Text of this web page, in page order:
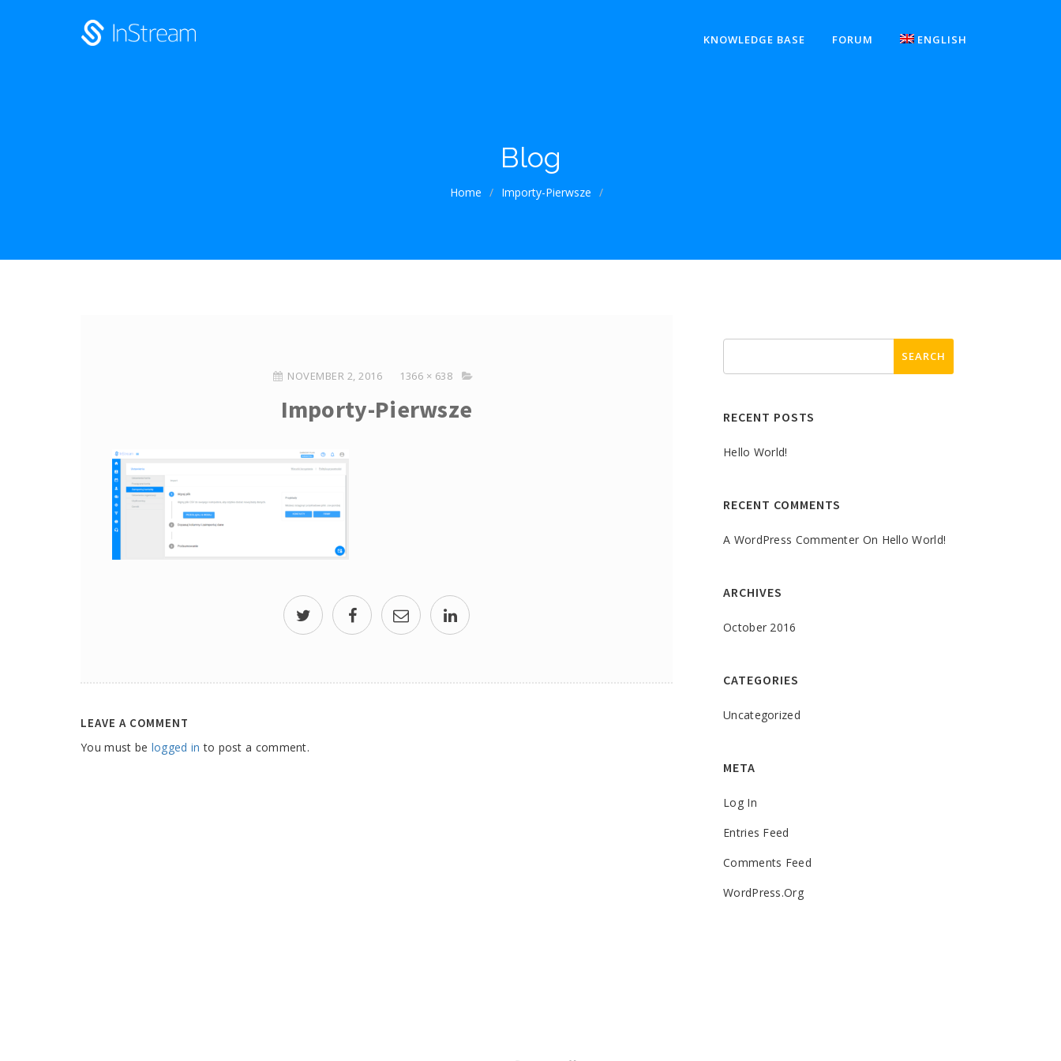
KNOWLEDGE BASE FORUM ENGLISH
Blog
Home / Importy-Pierwsze /
NOVEMBER 2, 2016 1366 × 638
Importy-Pierwsze
LEAVE A COMMENT
You must be logged in to post a comment.
RECENT POSTS
Hello World!
RECENT COMMENTS
A WordPress Commenter On Hello World!
ARCHIVES
October 2016
CATEGORIES
Uncategorized
META
Log In
Entries Feed
Comments Feed
WordPress.org